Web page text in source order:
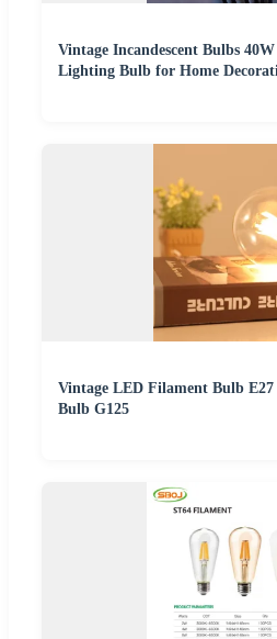
Vintage Incandescent Bulbs
Lighting Bulb for Home
Vintage LED Filament Bulb
Bulb G125